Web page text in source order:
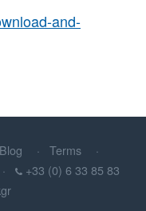
and-
Blog
Terms
+33 (0) 6 33 85 83